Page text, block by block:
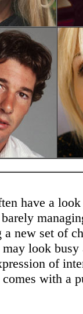
have a
new set of
look
of
with a